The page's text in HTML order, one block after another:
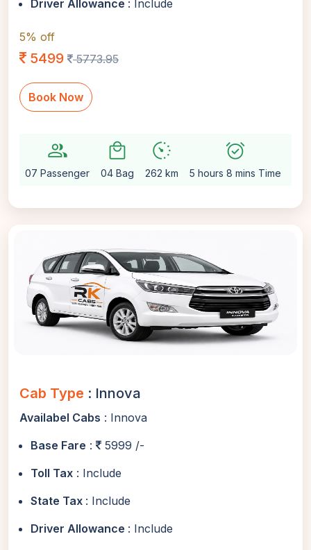
Driver Allowance : Include
5% off
5499 5773.95
Book Now
group
07 Passenger
local_mall
04 Bag
avg_pace
262 km
alarm_on
5 hours 8 mins Time
Cab Type : Innova
Availabel Cabs : Innova
Base Fare :
5999 /-
Toll Tax : Include
State Tax : Include
Driver Allowance : Include